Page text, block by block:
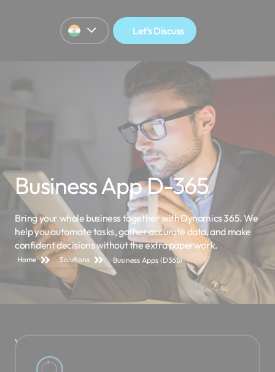
Let's Discuss
Business App D-365
Bring your whole business together with Dynamics 365. We
help you automate tasks, gatheraccurate data, and make
confident decisions withoutthe extrapaperwork.
Home Solutions Business Apps (D365)
W